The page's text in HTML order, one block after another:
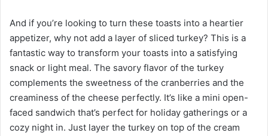
And if you’re looking to turn these toasts into a heartier
appetizer, why not add a layer of sliced turkey? This is a
fantastic way to transform your toasts into a satisfying
snack or light meal. The savory flavor of the turkey
complements the sweetness of the cranberries and the
creaminess of the cheese perfectly. It’s like a mini open-
faced sandwich that’s perfect for holiday gatherings or a
cozy night in. Just layer the turkey on top of the cream